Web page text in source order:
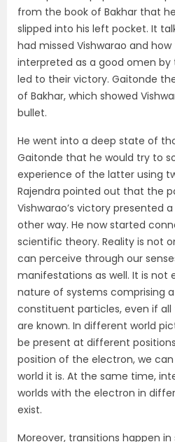
from the book of Bakhar that
slipped into his left pocket. It
had missed Vishwarao and
interpreted as a good omen
led to their victory. Gaitonde
of Bakhar, which showed
bullet.
He went into a deep state of
Gaitonde that he would try to
experience of the latter using
Rajendra pointed out that the
Vishwarao’s victory presented
other way. He now started
scientific theory. Reality is not
can perceive through our
manifestations as well. It is not
nature of systems comprising
constituent particles, even if
are known. In different world
be present at different
position of the electron, we
world it is. At the same time,
worlds with the electron in
exist.
Moreover, transitions happen